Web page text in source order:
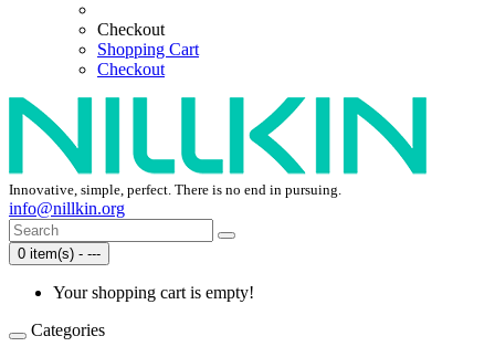
Checkout
Shopping Cart
Checkout
Innovative, simple, perfect. There is no end in pursuing.
info@nillkin.org
0 item(s) - ---
Your shopping cart is empty!
Categories